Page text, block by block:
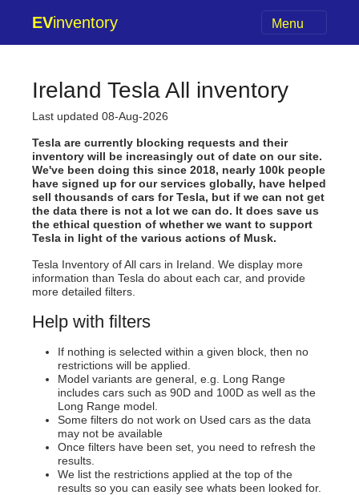
EVinventory Menu
Ireland Tesla All inventory
Last updated 08-Aug-2026
Tesla are currently blocking requests and their
inventory will be increasingly out of date on our site.
We've been doing this since 2018, nearly 100k people
have signed up for our services globally, have helped
sell thousands of cars for Tesla, but if we can not get
the data there is not a lot we can do. It does save us
the ethical question of whether we want to support
Tesla in light of the various actions of Musk.
Tesla Inventory of All cars in Ireland. We display more
information than Tesla do about each car, and provide
more detailed filters.
Help with filters
If nothing is selected within a given block, then no
restrictions will be applied.
Model variants are general, e.g. Long Range
includes cars such as 90D and 100D as well as the
Long Range model.
Some filters do not work on Used cars as the data
may not be available
Once filters have been set, you need to refresh the
results.
We list the restrictions applied at the top of the
results so you can easily see whats been looked for.